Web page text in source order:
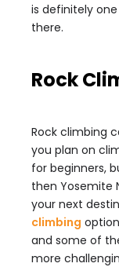
is definitely
there.
Rock
Rock climbing
you plan on
for beginners,
then Yosemite
your next
climbing
and some of
more